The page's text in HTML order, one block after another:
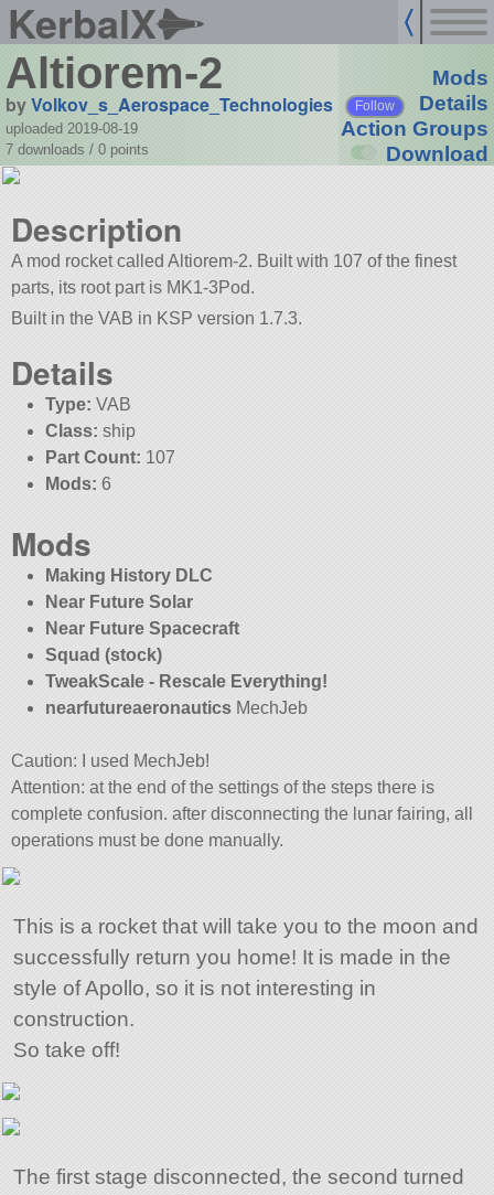
KerbalX
Altiorem-2
byVolkov_s_Aerospace_Technologies Follow
uploaded 2019-08-19
7 downloads / 0 points
Mods
Details
Action Groups
Download
Description
A mod rocket called Altiorem-2. Built with 107 of the finest
parts, its root part is MK1-3Pod.
Built in the VAB in KSP version 1.7.3.
Details
Type: VAB
Class: ship
Part Count: 107
Mods: 6
Mods
Making History DLC
Near Future Solar
Near Future Spacecraft
Squad (stock)
TweakScale - Rescale Everything!
nearfutureaeronauticsMechJeb
Caution: I used MechJeb!
Attention: at the end of the settings of the steps there is
complete confusion. after disconnecting the lunar fairing, all
operations must be done manually.
This is a rocket that will take you to the moon and
successfully return you home! It is made in the
style of Apollo, so it is not interesting in
construction.
So take off!
The first stage disconnected, the second turned